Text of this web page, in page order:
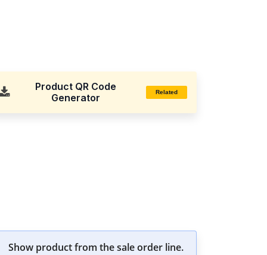
Product QR Code
Generator
Related
Show product from the sale order line.